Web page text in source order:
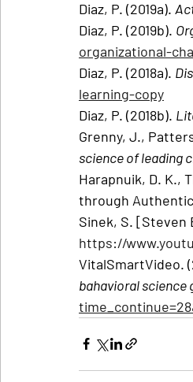
Diaz, P. (2019a).
Diaz, P. (2019b).
organizational-
Diaz, P. (2018a).
learning-copy
Diaz, P. (2018b).
Grenny, J.,
science of leading
Harapnuik, D. K.,
through
Sinek, S. [Steven
https://
VitalSmartVideo.
bahavioral science